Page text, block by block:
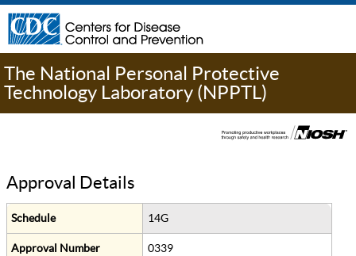
The National Personal Protective
Technology Laboratory (NPPTL)
Approval Details
Schedule 14G
Approval Number 0339